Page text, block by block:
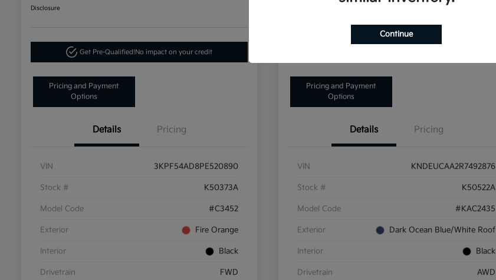
Disclosure
Get Pre-Qualified!No impact on your credit
Pricing and Payment
Options
Details Pricing
VIN 3KPF54AD8PE520890
Stock # K50373A
Model Code #C3452
Exterior Fire Orange
Interior Black
Drivetrain FWD
Pricing and Payment
Options
Details Pricing
VIN KNDEUCAA2R7492876
Stock # K50522A
Model Code #KAC2435
Exterior Dark Ocean Blue/White Roof
Interior Black
Drivetrain AWD
Continue